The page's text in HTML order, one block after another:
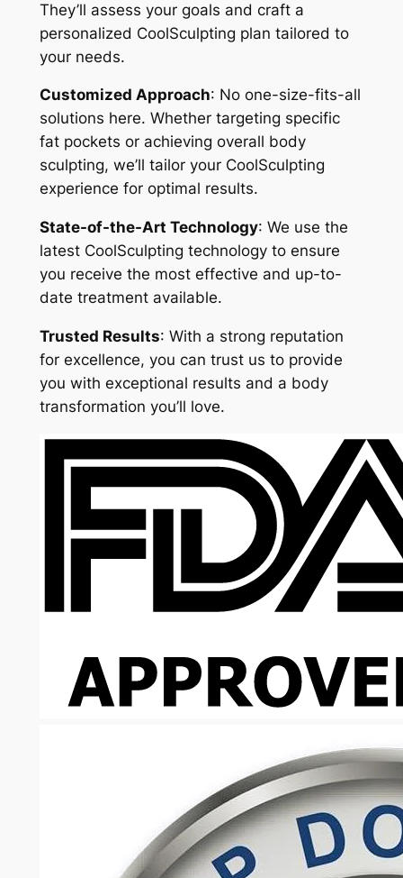
They’ll assess your goals and craft a
personalized CoolSculpting plan tailored to
your needs.
Customized Approach: No one-size-fits-all
solutions here. Whether targeting specific
fat pockets or achieving overall body
sculpting, we’ll tailor your CoolSculpting
experience for optimal results.
State-of-the-Art Technology: We use the
latest CoolSculpting technology to ensure
you receive the most effective and up-to-
date treatment available.
Trusted Results: With a strong reputation
for excellence, you can trust us to provide
you with exceptional results and a body
transformation you’ll love.